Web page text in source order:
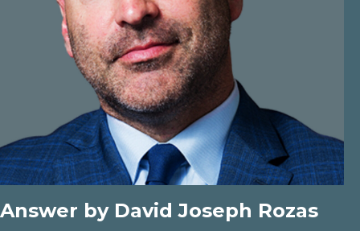
Answer by David Joseph Rozas